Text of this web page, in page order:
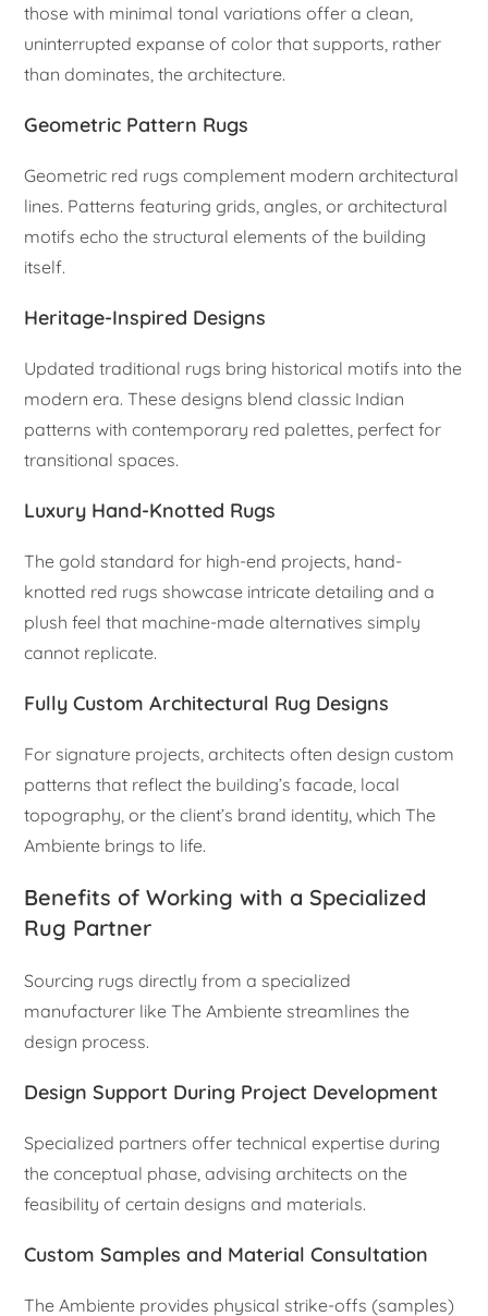
those with minimal tonal variations offer a clean,
uninterrupted expanse of color that supports, rather
than dominates, the architecture.
Geometric Pattern Rugs
Geometric red rugs complement modern architectural
lines. Patterns featuring grids, angles, or architectural
motifs echo the structural elements of the building
itself.
Heritage-Inspired Designs
Updated traditional rugs bring historical motifs into the
modern era. These designs blend classic Indian
patterns with contemporary red palettes, perfect for
transitional spaces.
Luxury Hand-Knotted Rugs
The gold standard for high-end projects, hand-
knotted red rugs showcase intricate detailing and a
plush feel that machine-made alternatives simply
cannot replicate.
Fully Custom Architectural Rug Designs
For signature projects, architects often design custom
patterns that reflect the building’s facade, local
topography, or the client’s brand identity, which The
Ambiente brings to life.
Benefits of Working with a Specialized
Rug Partner
Sourcing rugs directly from a specialized
manufacturer like The Ambiente streamlines the
design process.
Design Support During Project Development
Specialized partners offer technical expertise during
the conceptual phase, advising architects on the
feasibility of certain designs and materials.
Custom Samples and Material Consultation
The Ambiente provides physical strike-offs (samples)